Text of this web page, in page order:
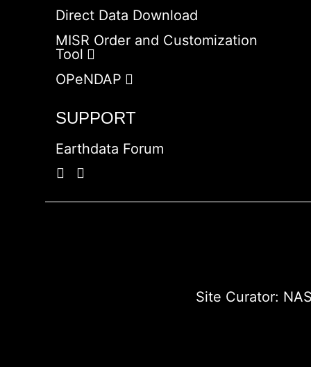
Direct Data Download
MISR Order and Customization
Tool
OPeNDAP
SUPPORT
Earthdata Forum
Site Curator: